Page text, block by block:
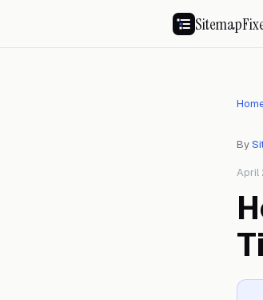
By
April